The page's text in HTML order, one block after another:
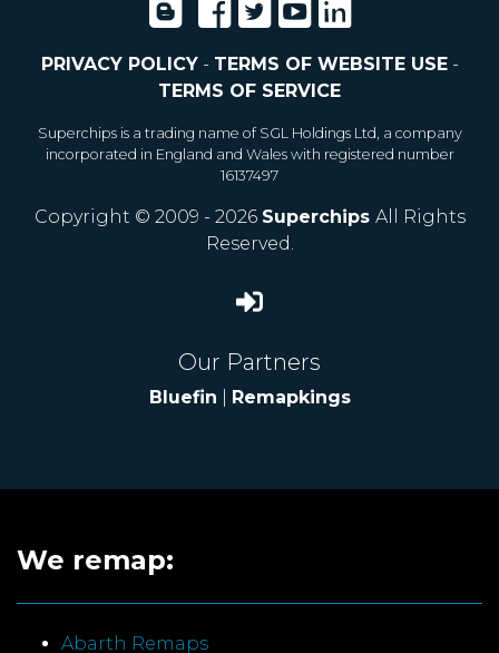
PRIVACY POLICY- TERMS OF WEBSITE USE-
TERMS OF SERVICE
Superchips is a trading name of SGL Holdings Ltd, a company
incorporated in England and Wales with registered number
16137497
Copyright © 2009 - 2026 Superchips All Rights
Reserved.
Our Partners
Bluefin Remapkings
We remap:
Abarth Remaps